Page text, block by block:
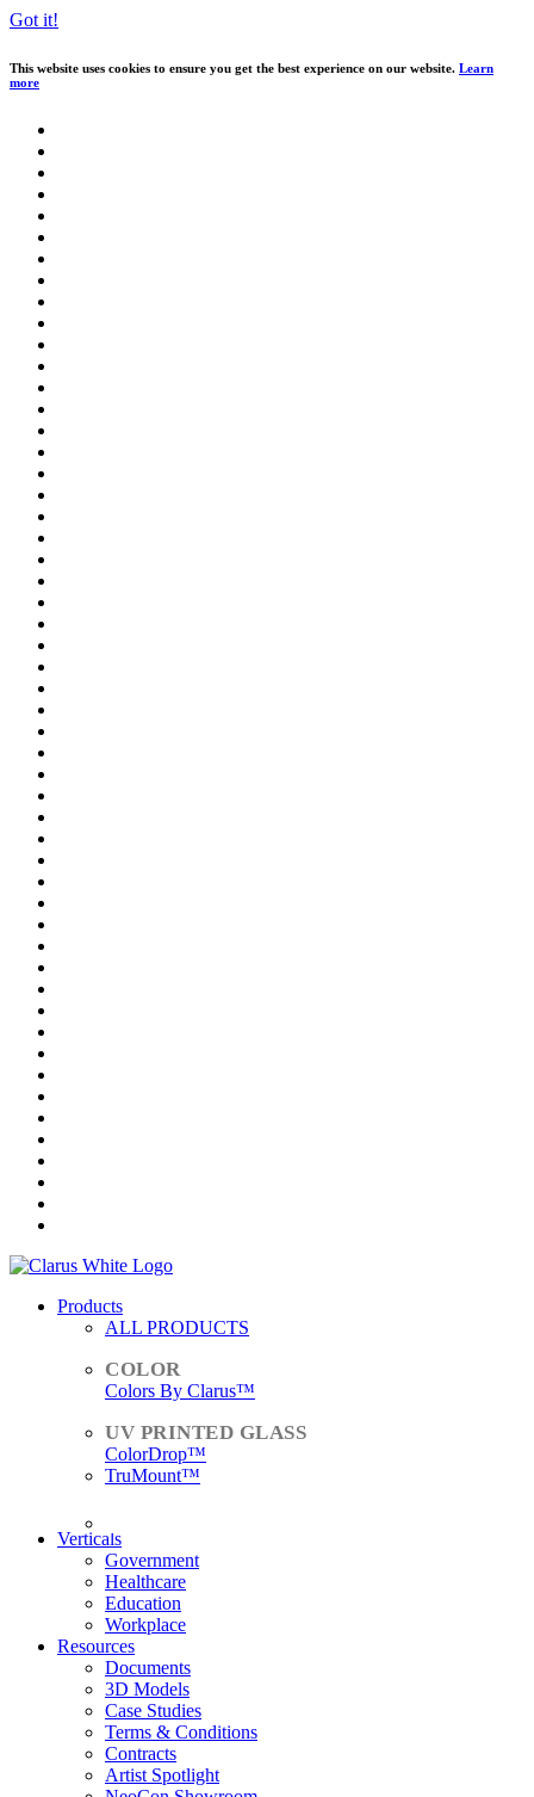
Got it!
This website uses cookies to ensure you get the best experience on our website. Learn
more
Products
ALL PRODUCTS
Colors By Clarus™
ColorDrop™
TruMount™
Verticals
Government
Healthcare
Education
Workplace
Resources
Documents
3D Models
Case Studies
Terms & Conditions
Contracts
Artist Spotlight